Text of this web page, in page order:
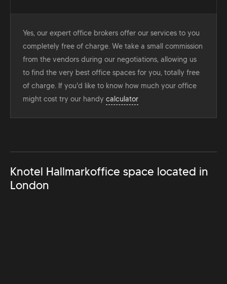
Yes, our expert office brokers offer our services to you
completely free of charge. We take a small commission
from the vendors during our negotiations, allowing us
to find the very best office spaces for you, totally free
of charge. If you'd like to know how much your office
might cost try our handy calculator
Knotel Hallmarkoffice space located in
London